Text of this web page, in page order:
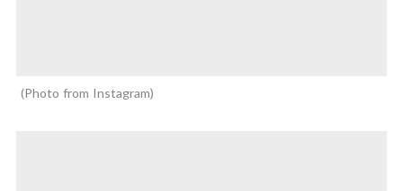
Photo from Instagram